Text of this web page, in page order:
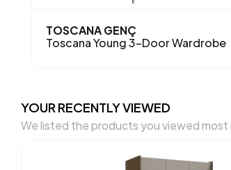
NORTH
4-Door Wardrobe
YOUR RECENTLY VIEWED
We listed the products you viewed most